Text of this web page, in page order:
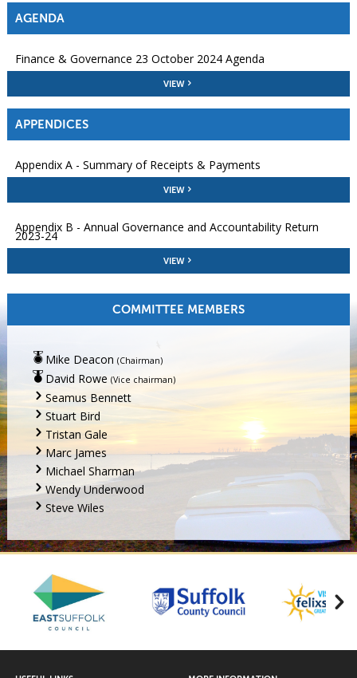
AGENDA
Finance & Governance 23 October 2024 Agenda
VIEW
APPENDICES
Appendix A - Summary of Receipts & Payments
VIEW
Appendix B - Annual Governance and Accountability Return
2023-24
VIEW
COMMITTEE MEMBERS
Mike Deacon (Chairman)
David Rowe (Vice chairman)
Seamus Bennett
Stuart Bird
Tristan Gale
Marc James
Michael Sharman
Wendy Underwood
Steve Wiles